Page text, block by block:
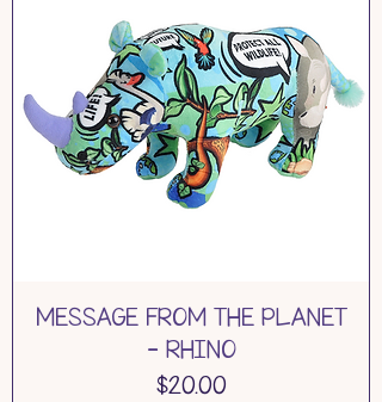
MESSAGE FROM THE PLANET
- RHINO
Price
$20.00